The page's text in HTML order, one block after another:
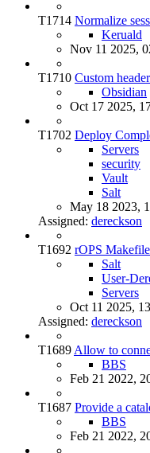
T1714 Normalize
Keruald
Nov 11 2025,
T1710 Custom
Obsidian
Oct 17 2025,
T1702 Deploy
Servers
security
Vault
Salt
May 18 2023,
Assigned: dereckson
T1692 rOPS
Salt
User-
Servers
Oct 11 2025,
Assigned: dereckson
T1689 Allow to
BBS
Feb 21 2022,
T1687 Provide a
BBS
Feb 21 2022,